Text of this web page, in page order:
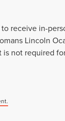
receive in-
Lincoln
not required